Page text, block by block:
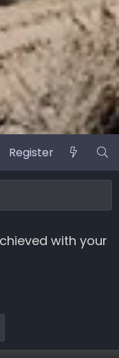
Register
with your